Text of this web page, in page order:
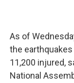
As of
the earthquakes
11,200 injured,
National